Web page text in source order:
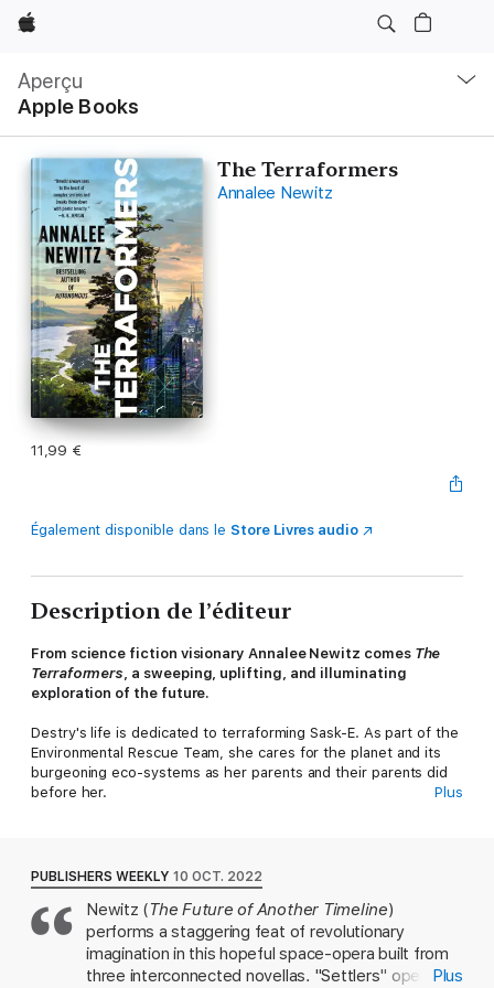
Apple
Aperçu
Apple Books
locale
Ouvrir
menu
The Terraformers
Annalee Newitz
11,99 €
Également disponible dans leStore Livres audio
Description de l’éditeur
From science fiction visionary Annalee Newitz comes The
Terraformers, a sweeping, uplifting, and illuminating
exploration of the future.
Destry's life is dedicated to terraforming Sask-E. As part of the
Environmental Rescue Team, she cares for the planet and its
burgeoning eco-systems as her parents and their parents did
before her.
shouldn’t exist, hidden inside a massive volcano.
As she uncovers more about their past, Destry begins to
question the mission she's devoted her life to, and must make
a choice that will reverberate through Sask-E's future for
generations to come.
Plus
PUBLISHERS WEEKLY 10 OCT. 2022
Newitz (The Future of Another Timeline)
performs a staggering feat of revolutionary
imagination in this hopeful space-opera built from
three interconnected novellas. "Settlers" opens on
Plus